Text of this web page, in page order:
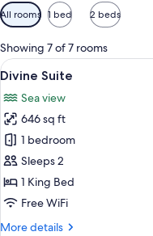
Available
filters
for
rooms
All rooms 1 bed 2 beds
Showing 7 of 7 rooms
View
all
photos
for
Divine
Suite
6
Divine Suite
Sea view
646 sq ft
1 bedroom
Sleeps 2
1 King Bed
Free WiFi
More details
More